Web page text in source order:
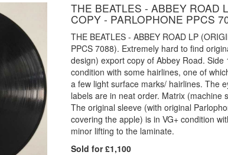
THE BEATLES - ABBEY ROAD
COPY - PARLOPHONE PPCS
THE BEATLES - ABBEY ROAD LP
PPCS 7088). Extremely hard to find
design) export copy of Abbey Road.
condition with some hairlines, one of
a few light surface marks/ hairlines. The
labels are in neat order. Matrix (machine
The original sleeve (with original
covering the apple) is in VG+ condition
minor lifting to the laminate.
Sold for £1,100